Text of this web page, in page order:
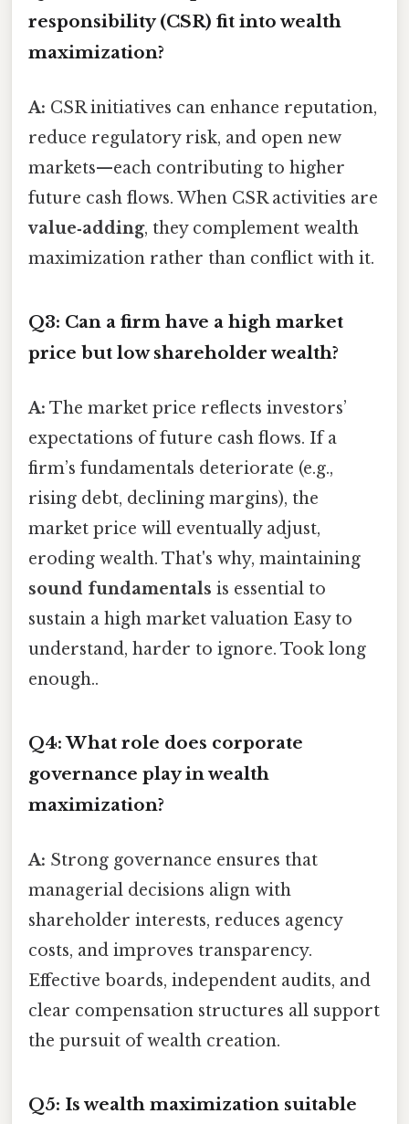
responsibility (CSR) fit into wealth
maximization?
A: CSR initiatives can enhance reputation,
reduce regulatory risk, and open new
markets—each contributing to higher
future cash flows. When CSR activities are
value‑adding, they complement wealth
maximization rather than conflict with it.
Q3: Can a firm have a high market
price but low shareholder wealth?
A: The market price reflects investors’
expectations of future cash flows. If a
firm’s fundamentals deteriorate (e.g.,
rising debt, declining margins), the
market price will eventually adjust,
eroding wealth. That's why, maintaining
sound fundamentals is essential to
sustain a high market valuation Easy to
understand, harder to ignore. Took long
enough..
Q4: What role does corporate
governance play in wealth
maximization?
A: Strong governance ensures that
managerial decisions align with
shareholder interests, reduces agency
costs, and improves transparency.
Effective boards, independent audits, and
clear compensation structures all support
the pursuit of wealth creation.
Q5: Is wealth maximization suitable